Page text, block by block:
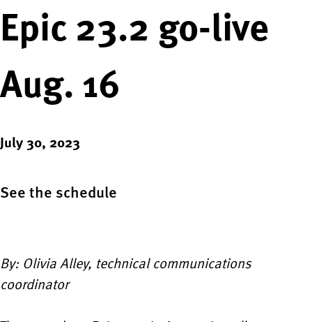
Epic 23.2 go-live
Aug. 16
July 30, 2023
See the schedule
By: Olivia Alley, technical communications
coordinator